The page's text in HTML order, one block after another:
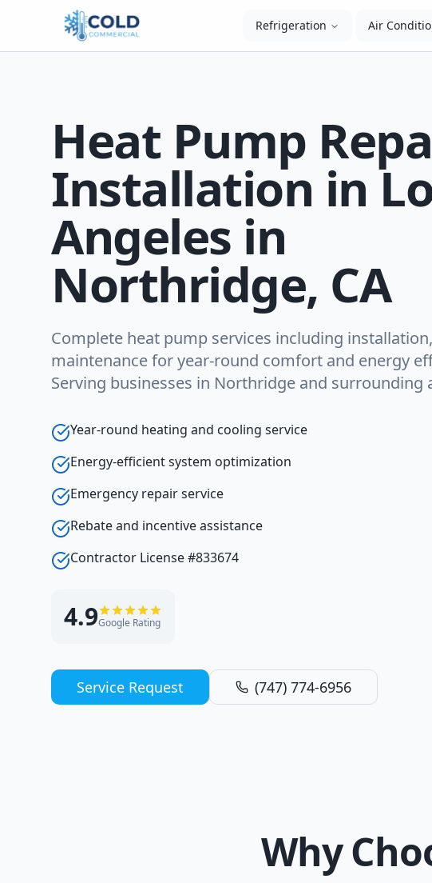
Refrigeration Air
Heat Pump
Installation in
Angeles in
Northridge, CA
Complete heat pump services including
maintenance for year-round comfort and energy
Serving businesses in Northridge and surrounding
Year-round heating and cooling service
Energy-efficient system optimization
Emergency repair service
Rebate and incentive assistance
Contractor License #833674
4.9Google Rating
Service Request (747) 774-6956
Why